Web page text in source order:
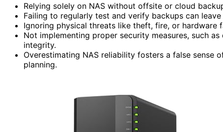
Relying solely on NAS without offsite or cloud
Failing to regularly test and verify backups can
Ignoring physical threats like theft, fire, or hardware
Not implementing proper security measures, such
integrity.
Overestimating NAS reliability fosters a false sense
planning.